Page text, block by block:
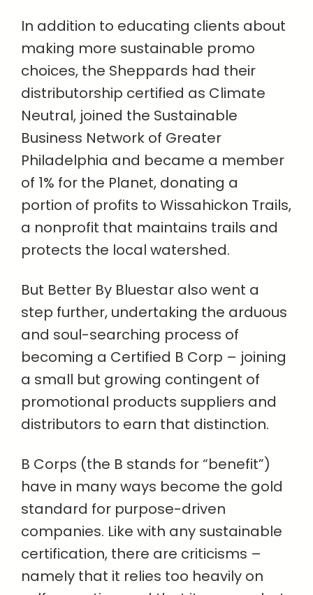
In addition to educating clients about
making more sustainable promo
choices, the Sheppards had their
distributorship certified as Climate
Neutral, joined the Sustainable
Business Network of Greater
Philadelphia and became a member
of 1% for the Planet, donating a
portion of profits to Wissahickon Trails,
a nonprofit that maintains trails and
protects the local watershed.
But Better By Bluestar also went a
step further, undertaking the arduous
and soul-searching process of
becoming a Certified B Corp – joining
a small but growing contingent of
promotional products suppliers and
distributors to earn that distinction.
B Corps (the B stands for “benefit”)
have in many ways become the gold
standard for purpose-driven
companies. Like with any sustainable
certification, there are criticisms –
namely that it relies too heavily on